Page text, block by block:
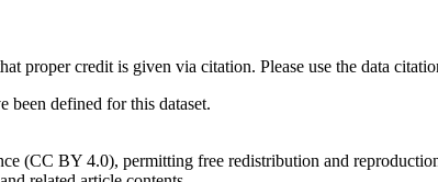
proper credit is given via citation. Please use the data
been defined for this dataset.
(CC BY 4.0), permitting free redistribution and